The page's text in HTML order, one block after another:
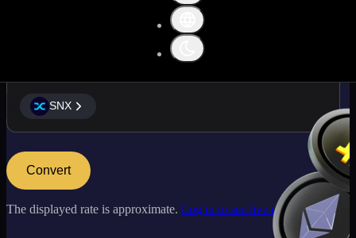
SNX
Convert
The displayed rate is approximate. Log in to see live market rates